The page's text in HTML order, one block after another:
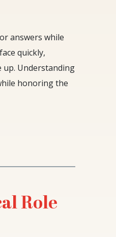
answers while
quickly,
up. Understanding
honoring the
Role